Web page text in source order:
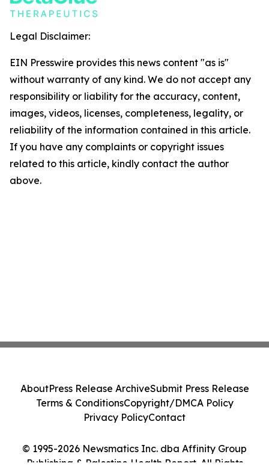
Legal Disclaimer:
EIN Presswire provides this news content "as is"
without warranty of any kind. We do not accept any
responsibility or liability for the accuracy, content,
images, videos, licenses, completeness, legality, or
reliability of the information contained in this article.
If you have any complaints or copyright issues
related to this article, kindly contact the author
above.
© 1995-2026 Newsmatics Inc. dba Affinity Group
Publishing & Palestine Health Report. All Rights
AboutPress Release ArchiveSubmit Press Release
Terms & ConditionsCopyright/DMCA Policy
Privacy PolicyContact